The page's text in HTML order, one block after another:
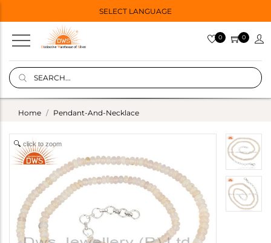
SELECT LANGUAGE
0 0
Home Pendant-And-Necklace
click to zoom